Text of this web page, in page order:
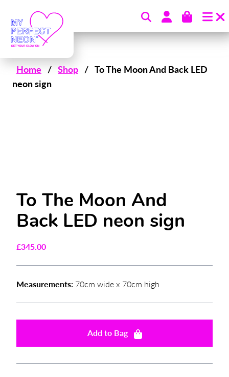
Home / Shop / To The Moon And Back LED
neon sign
To The Moon And
Back LED neon sign
£345.00
Measurements: 70cm wide x 70cm high
Add to Bag